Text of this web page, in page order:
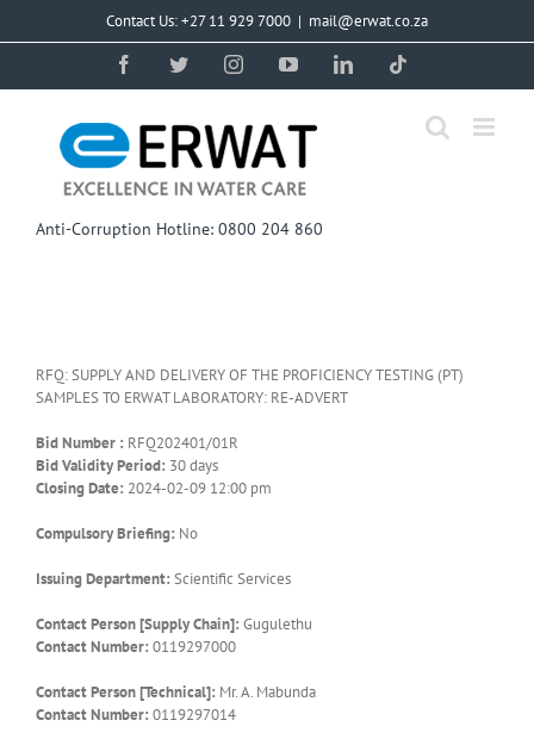
Contact Us: +27 11 929 7000 | mail@erwat.co.za
FacebookTwitterInstagramYouTubeLinkedIn
Anti-Corruption Hotline: 0800 204 860
RFQ: SUPPLY AND DELIVERY OF THE PROFICIENCY TESTING (PT)
SAMPLES TO ERWAT LABORATORY: RE-ADVERT
Bid Number : RFQ202401/01R
Bid Validity Period: 30 days
Closing Date: 2024-02-09 12:00 pm
Compulsory Briefing: No
Issuing Department: Scientific Services
Contact Person [Supply Chain]: Gugulethu
Contact Number: 0119297000
Contact Person [Technical]: Mr. A. Mabunda
Contact Number: 0119297014